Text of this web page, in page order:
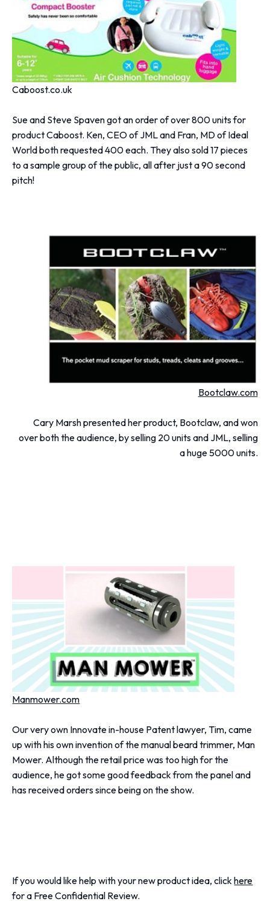
Caboost.co.uk
Sue and Steve Spaven got an order of over 800 units for
product Caboost. Ken, CEO of JML and Fran, MD of Ideal
World both requested 400 each. They also sold 17 pieces
to a sample group of the public, all after just a 90 second
pitch!
Bootclaw.com
Cary Marsh presented her product, Bootclaw, and won
over both the audience, by selling 20 units and JML, selling
a huge 5000 units.
Manmower.com
Our very own Innovate in-house Patent lawyer, Tim, came
up with his own invention of the manual beard trimmer, Man
Mower. Although the retail price was too high for the
audience, he got some good feedback from the panel and
has received orders since being on the show.
If you would like help with your new product idea, clickhere
for a Free Confidential Review.